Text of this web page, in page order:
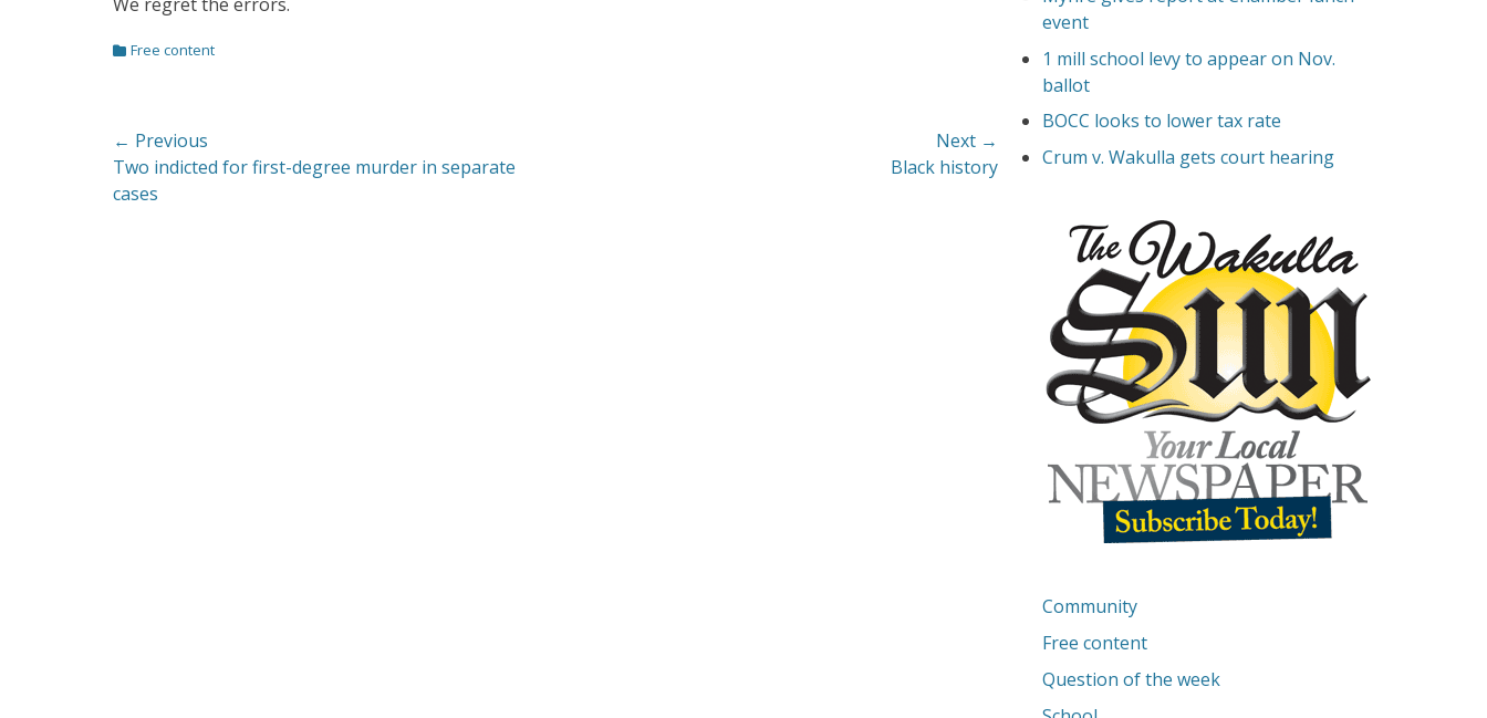
Categories
Free content
Post
navigation
← Previous
Previous
post:
Two indicted for first-degree murder in separate
cases
Next →
Black history
event
1 mill school levy to appear on Nov.
ballot
BOCC looks to lower tax rate
Crum v. Wakulla gets court hearing
Community
Free content
Question of the week